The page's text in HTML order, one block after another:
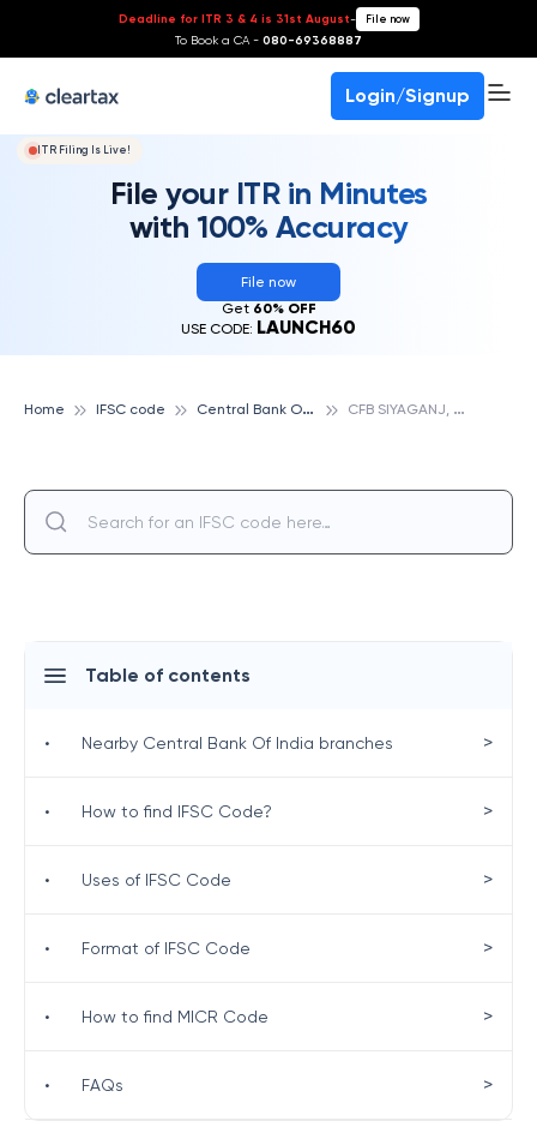
Deadline for ITR 3 & 4 is 31st August- File now
To Book a CA - 080-69368887
Login/Signup
ITR Filing Is Live!
File your ITR in Minutes
with 100% Accuracy
File now
Get 60% OFF
USE CODE: LAUNCH60
Home IFSC code C
entral Bank Of India C
FB SIYAGANJ, CENTRAL BANK OF INDIA
Table of contents
• Nearby Central Bank Of India branches >
• How to find IFSC Code? >
• Uses of IFSC Code >
• Format of IFSC Code >
• How to find MICR Code >
• FAQs >